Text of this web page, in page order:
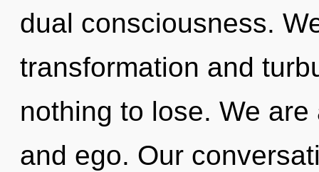
dual consciousness.
transformation and
nothing to lose. We
and ego. Our